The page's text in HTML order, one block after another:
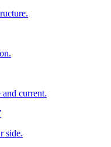
current.
side.